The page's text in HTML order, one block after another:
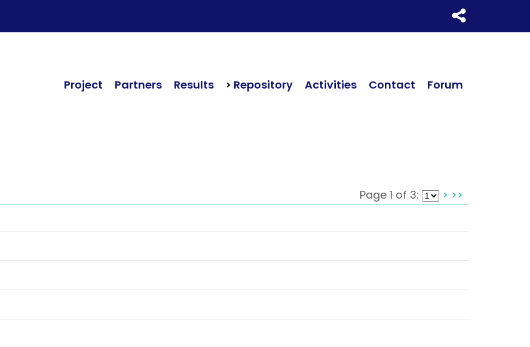
Project Partners Results Repository Activities Contact Forum
Page 1 of 3: > >>